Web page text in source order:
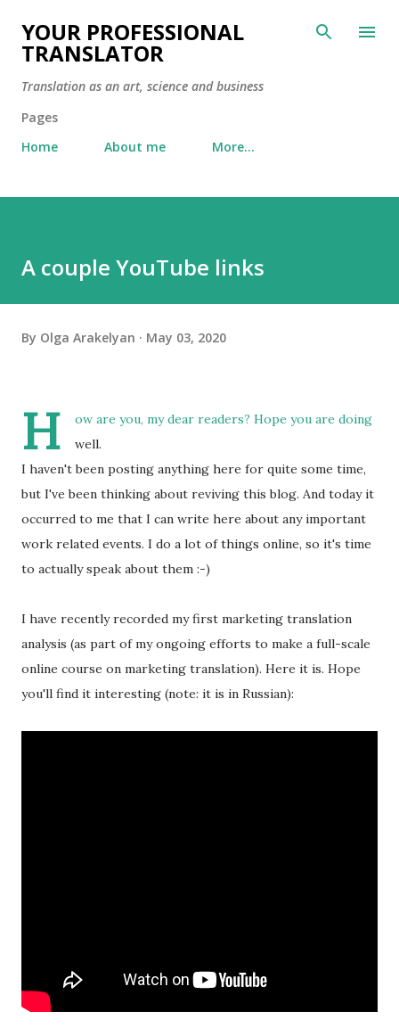
Skip to main content
YOUR PROFESSIONAL
TRANSLATOR
Translation as an art, science and business
Pages
Home
About me More…
A couple YouTube links
By Olga Arakelyan May 03, 2020
H
ow are you, my dear readers? Hope you are doing
well.
I haven't been posting anything here for quite some time,
but I've been thinking about reviving this blog. And today it
occurred to me that I can write here about any important
work related events. I do a lot of things online, so it's time
to actually speak about them :-)
I have recently recorded my first marketing translation
analysis (as part of my ongoing efforts to make a full-scale
online course on marketing translation). Here it is. Hope
you'll find it interesting (note: it is in Russian):